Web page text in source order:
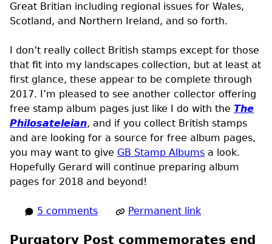
Great Britian including regional issues for Wales,
Scotland, and Northern Ireland, and so forth.
I don’t really collect British stamps except for those
that fit into my landscapes collection, but at least at
first glance, these appear to be complete through
2017. I’m pleased to see another collector offering
free stamp album pages just like I do with the The
Philosateleian, and if you collect British stamps
and are looking for a source for free album pages,
you may want to give GB Stamp Albums a look.
Hopefully Gerard will continue preparing album
pages for 2018 and beyond!
5 comments Permanent link
Purgatory Post commemorates end